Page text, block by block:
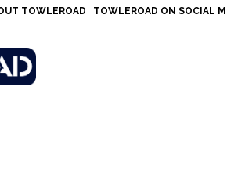
TOWLEROAD TOWLEROAD ON SOCIAL